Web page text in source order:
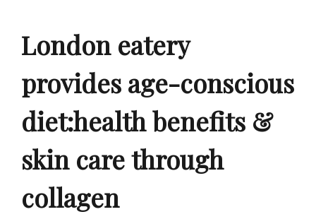
London eatery
provides age-conscious
diet:health benefits &
skin care through
collagen